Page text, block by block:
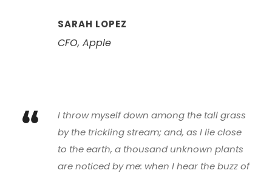
SARAH LOPEZ
CFO, Apple
“
I throw myself down among the tall grass
by the trickling stream; and, as I lie close
to the earth, a thousand unknown plants
are noticed by me: when I hear the buzz of